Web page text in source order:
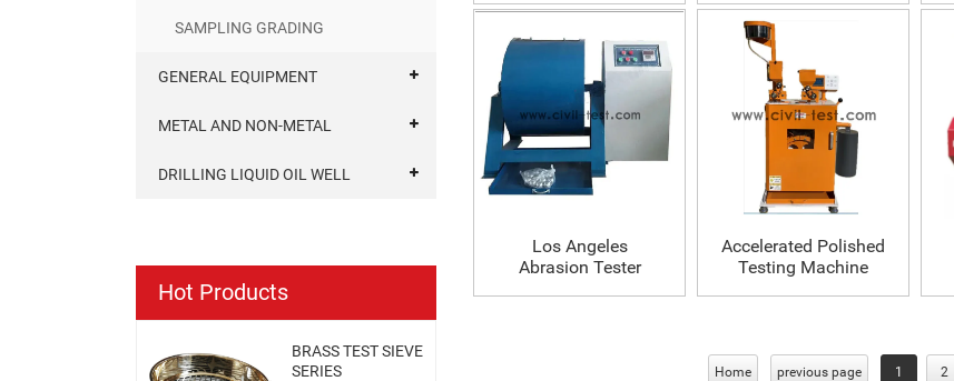
SAMPLING GRADING
GENERAL EQUIPMENT
METAL AND NON-METAL
DRILLING LIQUID OIL WELL
Hot Products
BRASS TEST SIEVE
SERIES
Los Angeles
Abrasion Tester
Accelerated Polished
Testing Machine
Home previous page 1 2